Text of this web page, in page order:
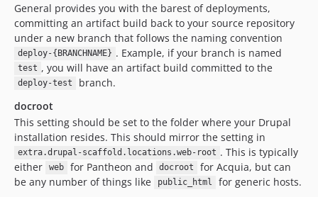
General provides you with the barest of deployments,
committing an artifact build back to your source repository
under a new branch that follows the naming convention
deploy-{BRANCHNAME} . Example, if your branch is named
test , you will have an artifact build committed to the
deploy-test
branch.
docroot
This setting should be set to the folder where your Drupal
installation resides. This should mirror the setting in
extra.drupal-scaffold.locations.web-root . This is typically
either
web for Pantheon and docroot
for Acquia, but can
be any number of things like
public_html
for generic hosts.